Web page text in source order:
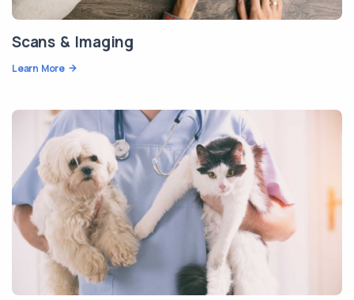
Scans & Imaging
Learn More